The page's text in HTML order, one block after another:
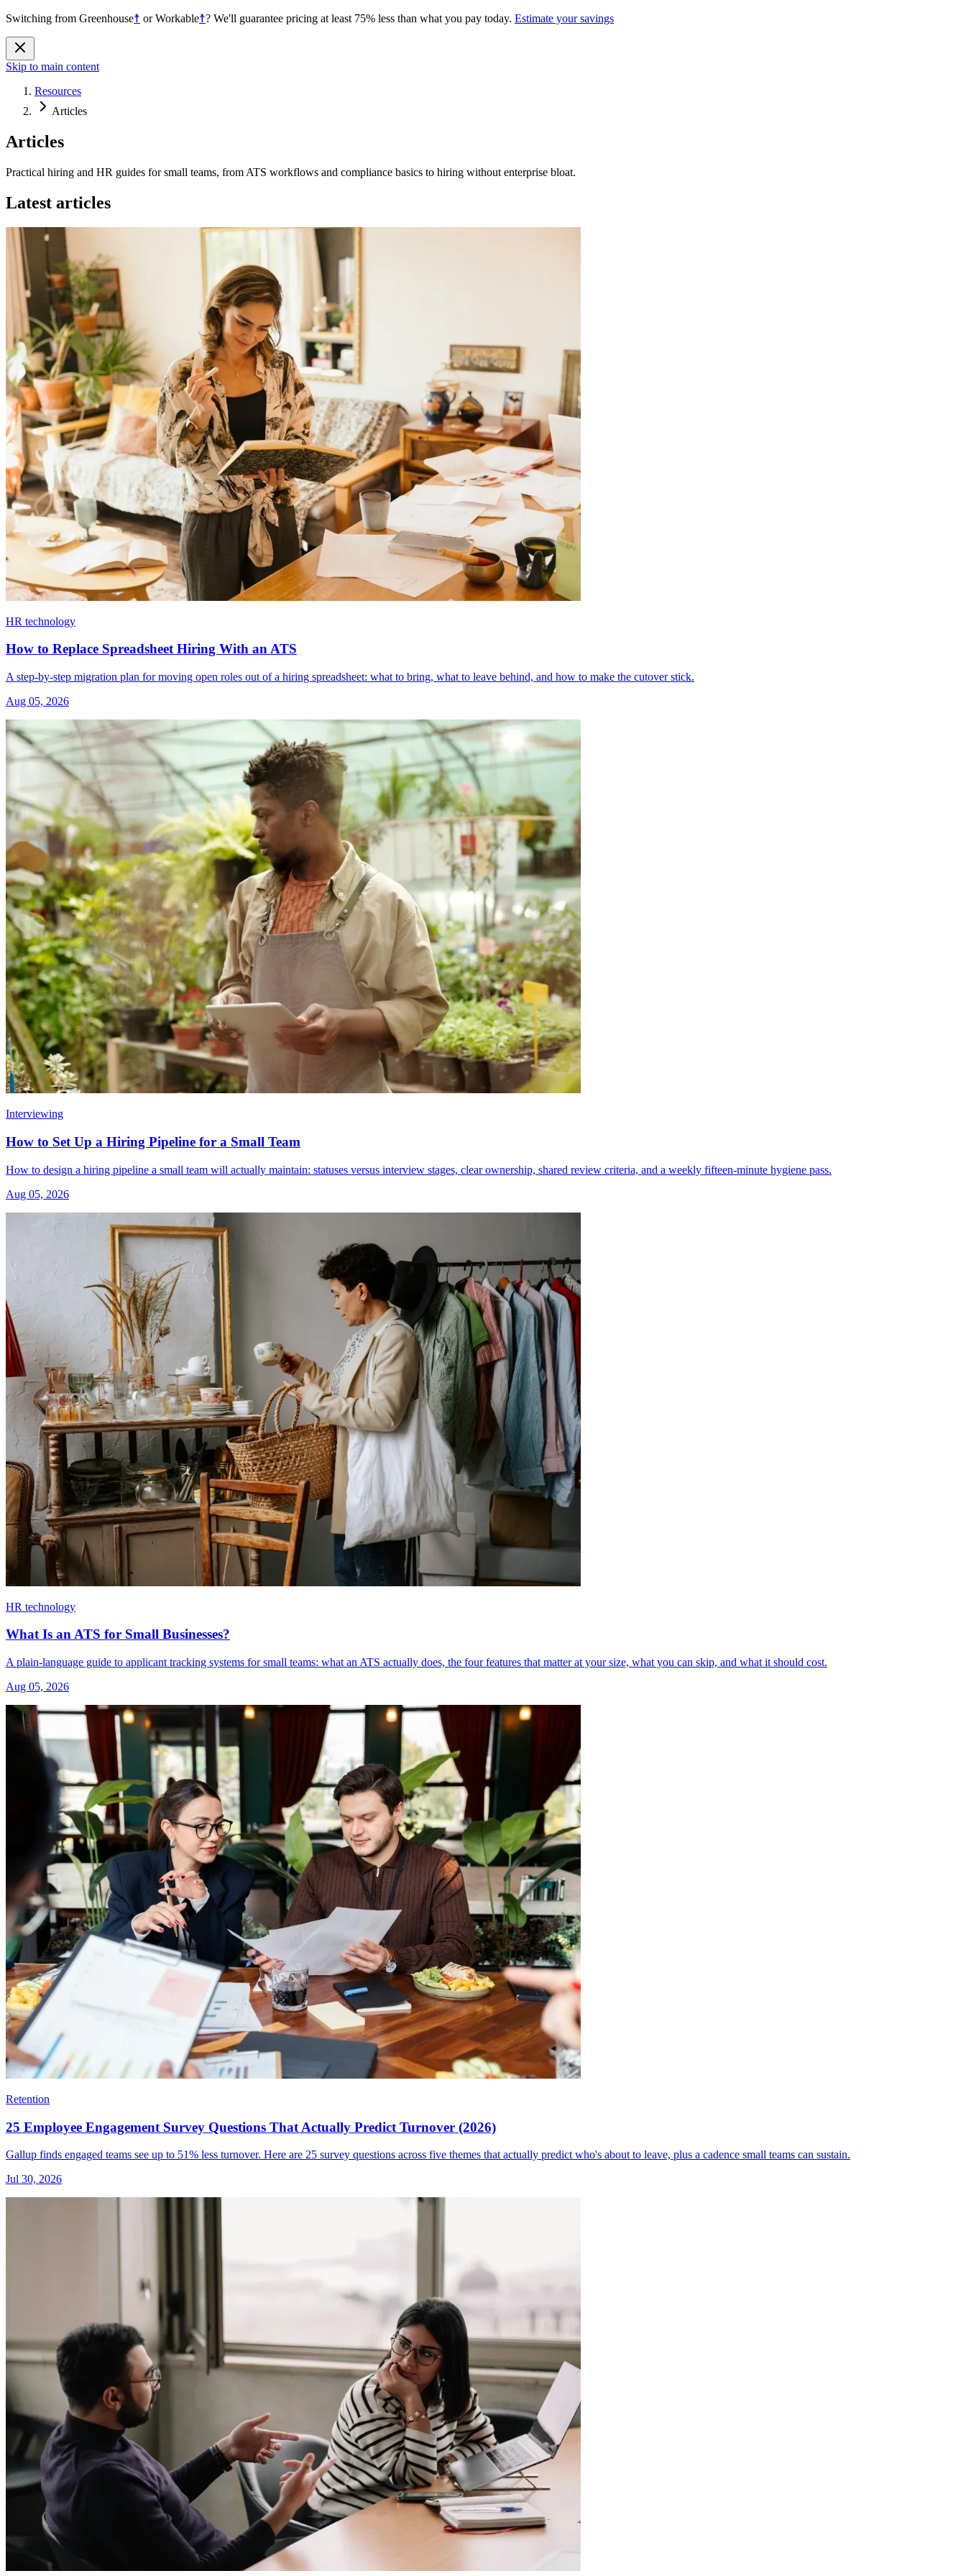
Switching from Greenhouse☨ orWorkable☨? We'll guarantee pricing at least 75% less than what you pay today. Estimate your savings
Skip to main content
Resources
Articles
Articles
Practical hiring and HR guides for small teams, from ATS workflows and compliance basics to hiring without enterprise bloat.
Latest articles
HR technology
How to Replace Spreadsheet Hiring With an ATS
A step-by-step migration plan for moving open roles out of a hiring spreadsheet: what to bring, what to leave behind, and how to make the cutover stick.
Aug 05, 2026
Interviewing
How to Set Up a Hiring Pipeline for a Small Team
How to design a hiring pipeline a small team will actually maintain: statuses versus interview stages, clear ownership, shared review criteria, and a weekly fifteen-minute hygiene pass.
Aug 05, 2026
HR technology
What Is an ATS for Small Businesses?
A plain-language guide to applicant tracking systems for small teams: what an ATS actually does, the four features that matter at your size, what you can skip, and what it should cost.
Aug 05, 2026
Retention
25 Employee Engagement Survey Questions That Actually Predict Turnover (2026)
Gallup finds engaged teams see up to 51% less turnover. Here are 25 survey questions across five themes that actually predict who's about to leave, plus a cadence small teams can sustain.
Jul 30, 2026